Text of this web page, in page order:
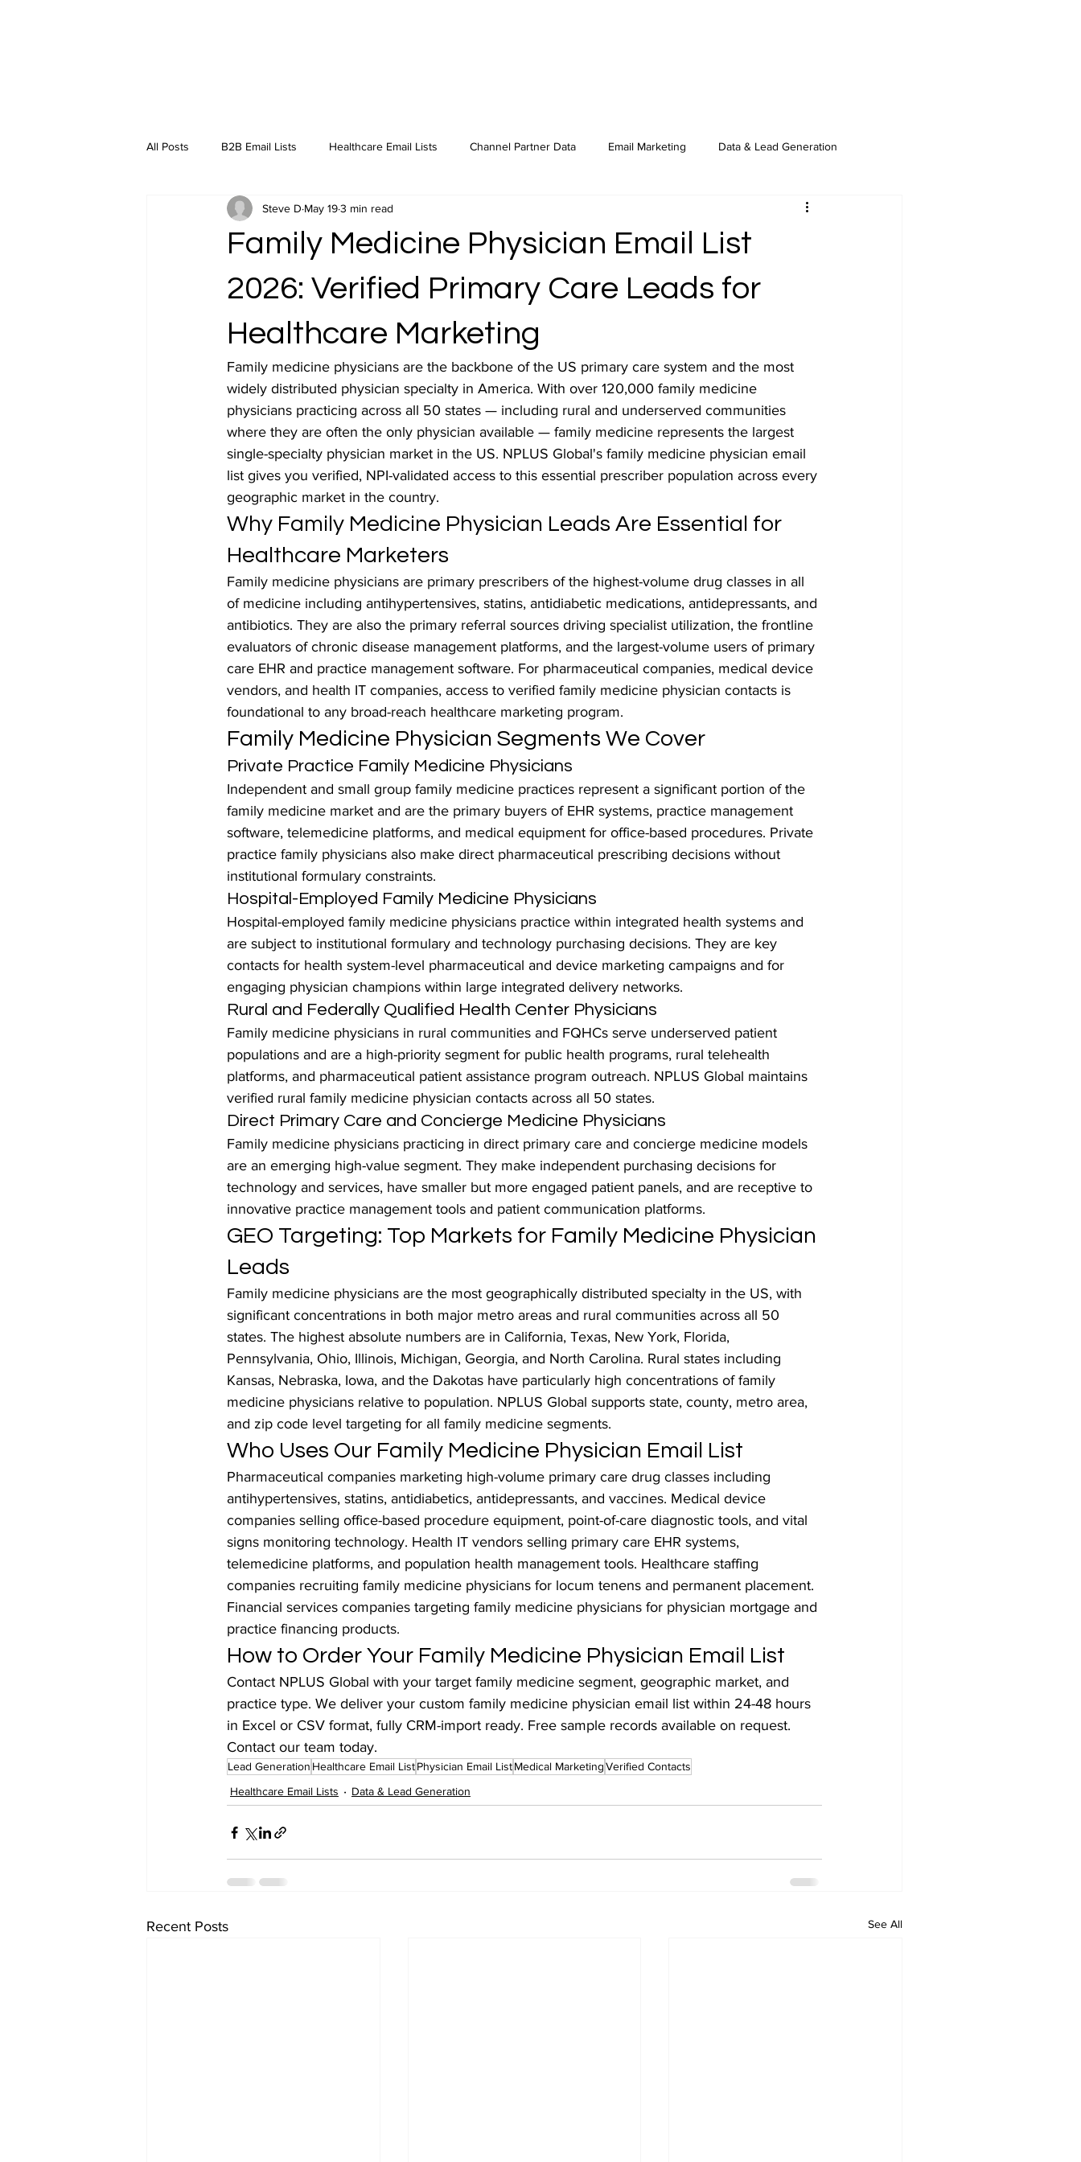
All Posts B2B Email Lists Healthcare Email Lists Channel Partner Data Email Marketing Data & Lead Generation
Industry Insights
Family Medicine Physician Email List
2026: Verified Primary Care Leads for
Healthcare Marketing
Steve D May 193 min read
Family medicine physicians are the backbone of the US primary care system and the most
widely distributed physician specialty in America. With over 120,000 family medicine
physicians practicing across all 50 states — including rural and underserved communities
where they are often the only physician available — family medicine represents the largest
single-specialty physician market in the US. NPLUS Global's family medicine physician email
list gives you verified, NPI-validated access to this essential prescriber population across every
geographic market in the country.
Why Family Medicine Physician Leads Are Essential for
Healthcare Marketers
Family medicine physicians are primary prescribers of the highest-volume drug classes in all
of medicine including antihypertensives, statins, antidiabetic medications, antidepressants, and
antibiotics. They are also the primary referral sources driving specialist utilization, the frontline
evaluators of chronic disease management platforms, and the largest-volume users of primary
care EHR and practice management software. For pharmaceutical companies, medical device
vendors, and health IT companies, access to verified family medicine physician contacts is
foundational to any broad-reach healthcare marketing program.
Family Medicine Physician Segments We Cover
Private Practice Family Medicine Physicians
Independent and small group family medicine practices represent a significant portion of the
family medicine market and are the primary buyers of EHR systems, practice management
software, telemedicine platforms, and medical equipment for office-based procedures. Private
practice family physicians also make direct pharmaceutical prescribing decisions without
institutional formulary constraints.
Hospital-Employed Family Medicine Physicians
Hospital-employed family medicine physicians practice within integrated health systems and
are subject to institutional formulary and technology purchasing decisions. They are key
contacts for health system-level pharmaceutical and device marketing campaigns and for
engaging physician champions within large integrated delivery networks.
Rural and Federally Qualified Health Center Physicians
Family medicine physicians in rural communities and FQHCs serve underserved patient
populations and are a high-priority segment for public health programs, rural telehealth
platforms, and pharmaceutical patient assistance program outreach. NPLUS Global maintains
verified rural family medicine physician contacts across all 50 states.
Direct Primary Care and Concierge Medicine Physicians
Family medicine physicians practicing in direct primary care and concierge medicine models
are an emerging high-value segment. They make independent purchasing decisions for
technology and services, have smaller but more engaged patient panels, and are receptive to
innovative practice management tools and patient communication platforms.
GEO Targeting: Top Markets for Family Medicine Physician
Leads
Family medicine physicians are the most geographically distributed specialty in the US, with
significant concentrations in both major metro areas and rural communities across all 50
states. The highest absolute numbers are in California, Texas, New York, Florida,
Pennsylvania, Ohio, Illinois, Michigan, Georgia, and North Carolina. Rural states including
Kansas, Nebraska, Iowa, and the Dakotas have particularly high concentrations of family
medicine physicians relative to population. NPLUS Global supports state, county, metro area,
and zip code level targeting for all family medicine segments.
Who Uses Our Family Medicine Physician Email List
Pharmaceutical companies marketing high-volume primary care drug classes including
antihypertensives, statins, antidiabetics, antidepressants, and vaccines. Medical device
companies selling office-based procedure equipment, point-of-care diagnostic tools, and vital
signs monitoring technology. Health IT vendors selling primary care EHR systems,
telemedicine platforms, and population health management tools. Healthcare staffing
companies recruiting family medicine physicians for locum tenens and permanent placement.
Financial services companies targeting family medicine physicians for physician mortgage and
practice financing products.
How to Order Your Family Medicine Physician Email List
Contact NPLUS Global with your target family medicine segment, geographic market, and
practice type. We deliver your custom family medicine physician email list within 24-48 hours
in Excel or CSV format, fully CRM-import ready. Free sample records available on request.
Contact our team today.
Lead Generation Healthcare Email ListPhysician Email ListMedical MarketingVerified Contacts
Healthcare Email Lists
Data & Lead Generation
Recent Posts See All